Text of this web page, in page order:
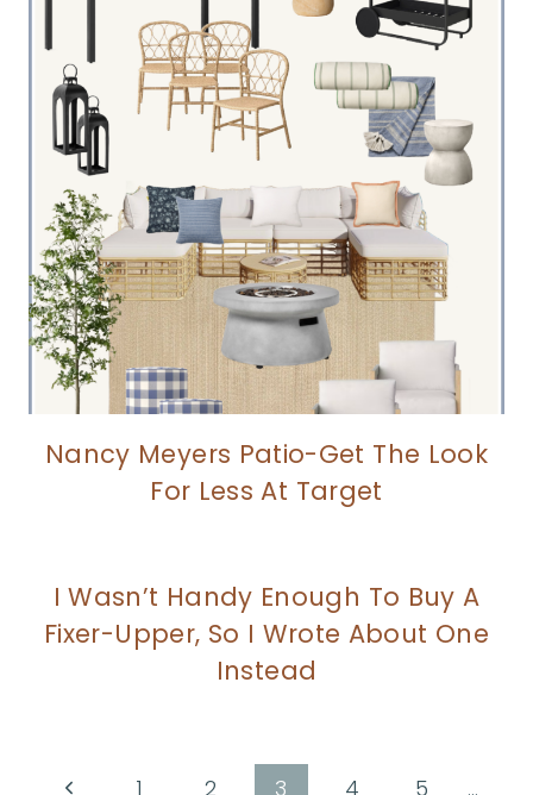
Nancy Meyers Patio-Get The Look
For Less At Target
I Wasn’t Handy Enough To Buy A
Fixer-Upper, So I Wrote About One
Instead
Previous1 2 3 4 5
…